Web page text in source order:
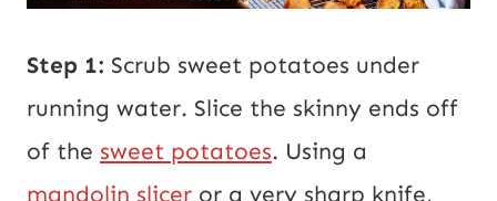
Step 1: Scrub sweet potatoes under
running water. Slice the skinny ends off
of the sweet potatoes. Using a
mandolin slicer or a very sharp knife,